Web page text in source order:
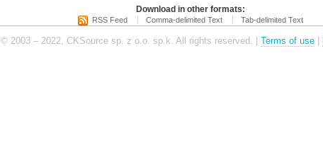
Download in other formats:
RSS Feed Comma-delimited Text Tab-delimited Text
© 2003 – 2022, CKSource sp. z o.o. sp.k. All rights reserved. | Terms of use